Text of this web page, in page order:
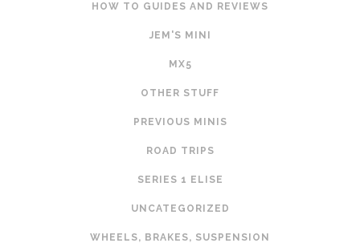
HOW TO GUIDES AND REVIEWS
JEM'S MINI
MX5
OTHER STUFF
PREVIOUS MINIS
ROAD TRIPS
SERIES 1 ELISE
UNCATEGORIZED
WHEELS, BRAKES, SUSPENSION